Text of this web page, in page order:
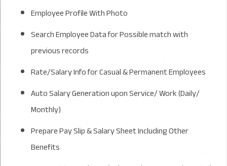
Employee Profile With Photo
Search Employee Data for Possible match with
previous records
Rate/Salary Info for Casual & Permanent Employees
Auto Salary Generation upon Service/ Work (Daily/
Monthly)
Prepare Pay Slip & Salary Sheet Including Other
Benefits